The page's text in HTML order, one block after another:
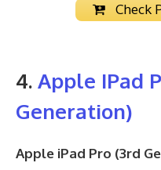
Check
4. Apple IPad
Generation)
Apple iPad Pro (3rd